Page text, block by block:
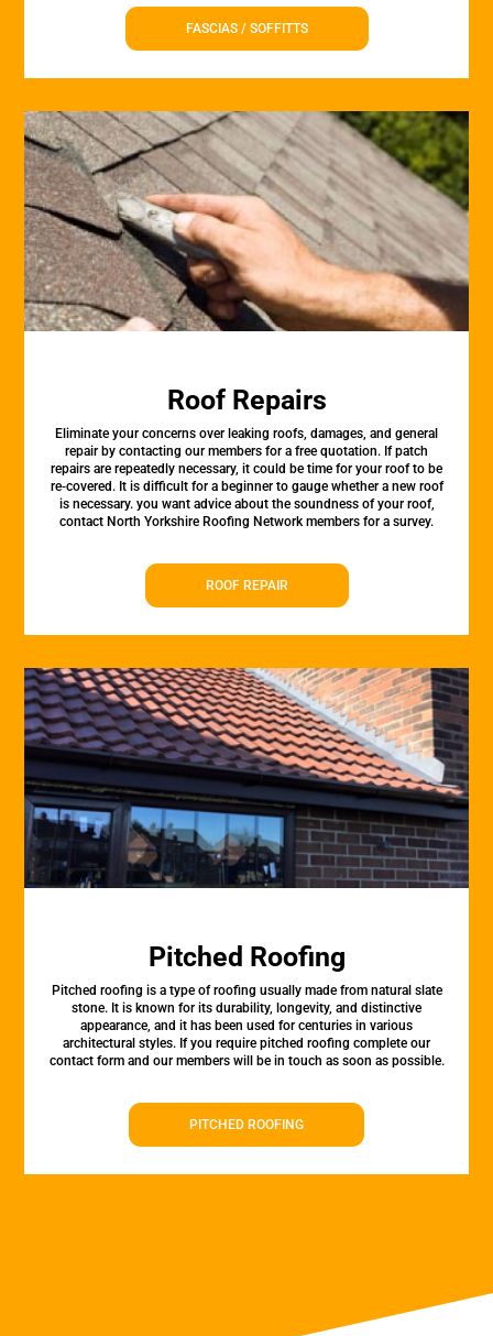
FASCIAS / SOFFITTS
Roof Repairs
Eliminate your concerns over leaking roofs, damages, and general
repair by contacting our members for a free quotation. If patch
repairs are repeatedly necessary, it could be time for your roof to be
re-covered. It is difficult for a beginner to gauge whether a new roof
is necessary. you want advice about the soundness of your roof,
contact North Yorkshire Roofing Network members for a survey.
ROOF REPAIR
Pitched Roofing
Pitched roofing is a type of roofing usually made from natural slate
stone. It is known for its durability, longevity, and distinctive
appearance, and it has been used for centuries in various
architectural styles. If you require pitched roofing complete our
contact form and our members will be in touch as soon as possible.
PITCHED ROOFING